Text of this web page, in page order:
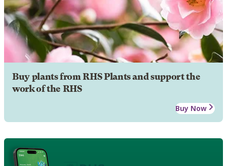
Buy plants from RHS Plants and support the
work of the RHS
Buy Now